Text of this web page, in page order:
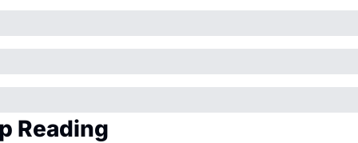
Reading